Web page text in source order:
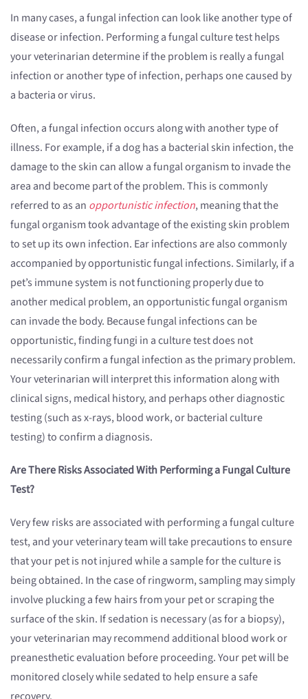
In many cases, a fungal infection can look like another type of
disease or infection. Performing a fungal culture test helps
your veterinarian determine if the problem is really a fungal
infection or another type of infection, perhaps one caused by
a bacteria or virus.
Often, a fungal infection occurs along with another type of
illness. For example, if a dog has a bacterial skin infection, the
damage to the skin can allow a fungal organism to invade the
area and become part of the problem. This is commonly
referred to as an opportunistic infection, meaning that the
fungal organism took advantage of the existing skin problem
to set up its own infection. Ear infections are also commonly
accompanied by opportunistic fungal infections. Similarly, if a
pet’s immune system is not functioning properly due to
another medical problem, an opportunistic fungal organism
can invade the body. Because fungal infections can be
opportunistic, finding fungi in a culture test does not
necessarily confirm a fungal infection as the primary problem.
Your veterinarian will interpret this information along with
clinical signs, medical history, and perhaps other diagnostic
testing (such as x-rays, blood work, or bacterial culture
testing) to confirm a diagnosis.
Are There Risks Associated With Performing a Fungal Culture
Test?
Very few risks are associated with performing a fungal culture
test, and your veterinary team will take precautions to ensure
that your pet is not injured while a sample for the culture is
being obtained. In the case of ringworm, sampling may simply
involve plucking a few hairs from your pet or scraping the
surface of the skin. If sedation is necessary (as for a biopsy),
your veterinarian may recommend additional blood work or
preanesthetic evaluation before proceeding. Your pet will be
monitored closely while sedated to help ensure a safe